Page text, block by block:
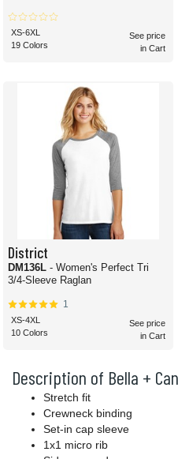
Description of Bella +
Stretch fit
Crewneck binding
Set-in cap sleeve
1x1 micro rib
XS-6XL
19 Colors
See price
in Cart
District
DM136L - Women's Perfect Tri
3/4-Sleeve Raglan
1
XS-4XL
10 Colors
See price
in Cart